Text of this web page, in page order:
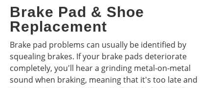
Brake Pad & Shoe
Replacement
Brake pad problems can usually be identified by
squealing brakes. If your brake pads deteriorate
completely, you'll hear a grinding metal-on-metal
sound when braking, meaning that it's too late and